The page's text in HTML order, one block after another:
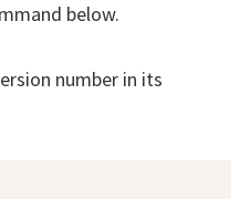
below.
number in its